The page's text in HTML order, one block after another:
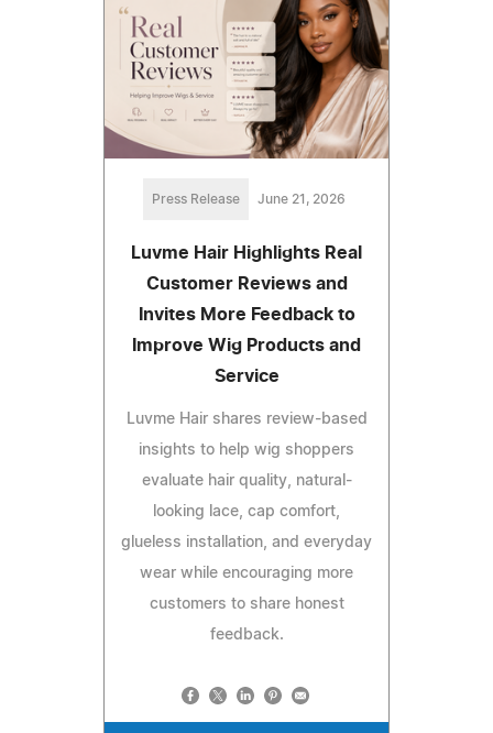
Press Release June 21, 2026
Luvme Hair Highlights Real
Customer Reviews and
Invites More Feedback to
Improve Wig Products and
Service
Luvme Hair shares review-based
insights to help wig shoppers
evaluate hair quality, natural-
looking lace, cap comfort,
glueless installation, and everyday
wear while encouraging more
customers to share honest
feedback.